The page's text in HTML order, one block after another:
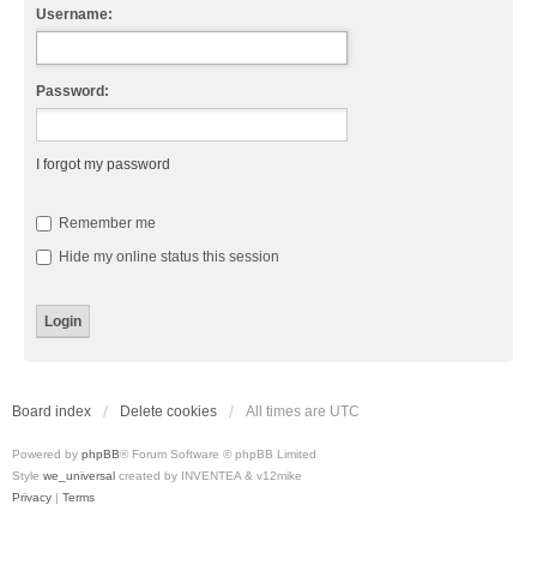
Username:
Password:
I forgot my password
Remember me
Hide my online status this session
Board index Delete cookies All times are UTC
Powered by phpBB® Forum Software © phpBB Limited
Style we_universal created by INVENTEA & v12mike
Privacy | Terms